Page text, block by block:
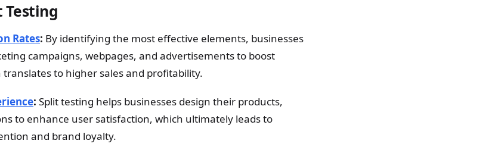
Testing
Rates: By identifying the most effective elements, businesses
campaigns, webpages, and advertisements to boost
to higher sales and profitability.
: Split testing helps businesses design their products,
to enhance user satisfaction, which ultimately leads to
and brand loyalty.